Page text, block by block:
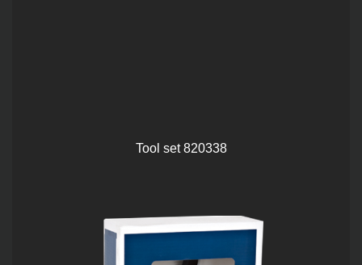
Tool set 820338